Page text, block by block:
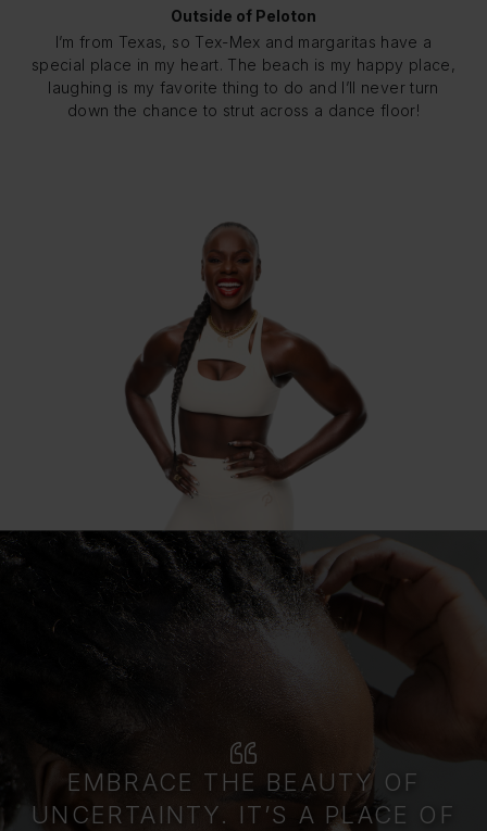
Outside of Peloton
I’m from Texas, so Tex-Mex and margaritas have a
special place in my heart. The beach is my happy place,
laughing is my favorite thing to do and I’ll never turn
down the chance to strut across a dance floor!
EMBRACE THE BEAUTY OF
UNCERTAINTY. IT’S A PLACE OF